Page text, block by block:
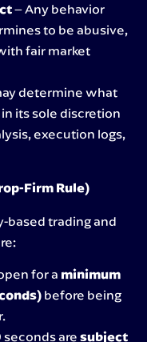
– Any behavior
to be abusive,
fair market
determine what
its sole discretion
execution logs,
Firm Rule)
based trading and
for a minimum
before being
are subject